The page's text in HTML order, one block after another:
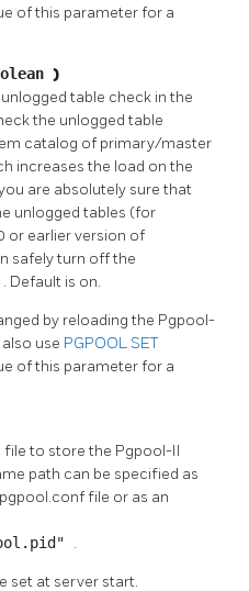
of this parameter for a
)
table check in the
the unlogged table
catalog of primary/master
increases the load on the
are absolutely sure that
unlogged tables (for
or earlier version of
safely turn off the
. Default is on.
by reloading the Pgpool-
use PGPOOL SET
of this parameter for a
file to store the Pgpool-II
path can be specified as
file or as an
.
set at server start.